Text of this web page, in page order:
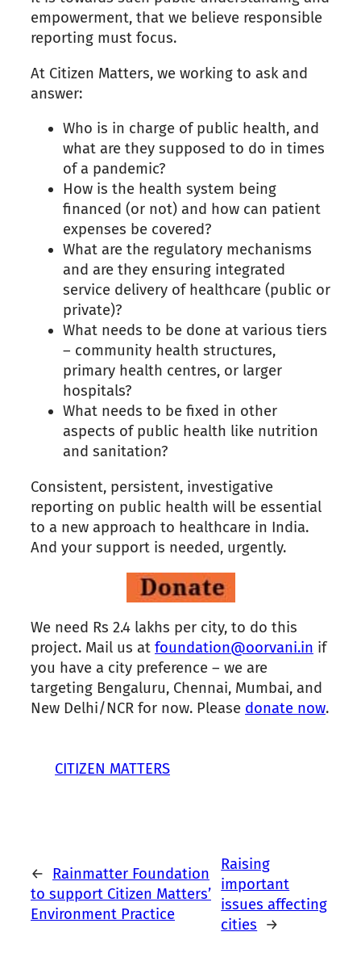
empowerment, that we believe responsible
reporting must focus.
At Citizen Matters, we working to ask and
answer:
Who is in charge of public health, and
what are they supposed to do in times
of a pandemic?
How is the health system being
financed (or not) and how can patient
expenses be covered?
What are the regulatory mechanisms
and are they ensuring integrated
service delivery of healthcare (public or
private)?
What needs to be done at various tiers
– community health structures,
primary health centres, or larger
hospitals?
What needs to be fixed in other
aspects of public health like nutrition
and sanitation?
Consistent, persistent, investigative
reporting on public health will be essential
to a new approach to healthcare in India.
And your support is needed, urgently.
We need Rs 2.4 lakhs per city, to do this
project. Mail us at foundation@oorvani.in if
you have a city preference – we are
targeting Bengaluru, Chennai, Mumbai, and
New Delhi/NCR for now. Please donate now.
CITIZEN MATTERS
← Rainmatter Foundation
to support Citizen Matters’
Environment Practice
Raising
important
issues affecting
cities →